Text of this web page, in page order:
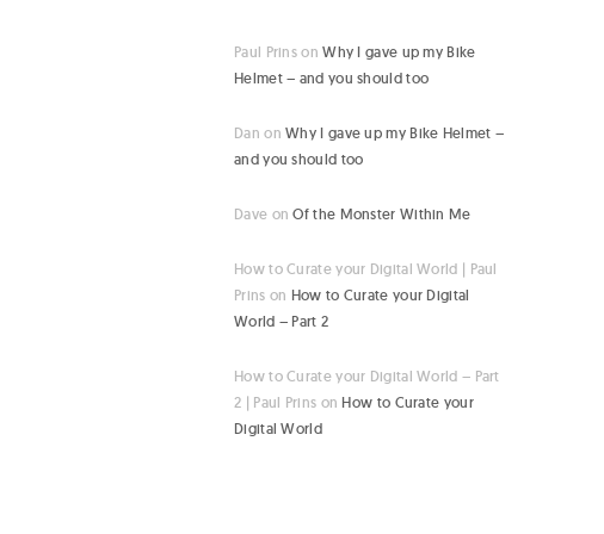
Paul Prins onWhy I gave up my Bike
Helmet – and you should too
Dan onWhy I gave up my Bike Helmet –
and you should too
Dave onOf the Monster Within Me
How to Curate your Digital World | Paul
Prins on How to Curate your Digital
World – Part 2
How to Curate your Digital World – Part
2 | Paul Prins on How to Curate your
Digital World